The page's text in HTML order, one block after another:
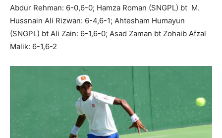
Abdur Rehman: 6-0,6-0; Hamza Roman (SNGPL) bt M.
Hussnain Ali Rizwan: 6-4,6-1; Ahtesham Humayun
(SNGPL) bt Ali Zain: 6-1,6-0; Asad Zaman bt Zohaib Afzal
Malik: 6-1,6-2